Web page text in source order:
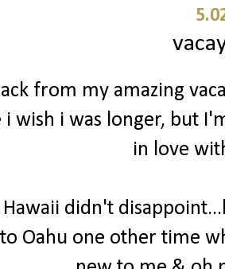
from my amazing
wish i was longer, but
in love
didn't
Oahu one other time